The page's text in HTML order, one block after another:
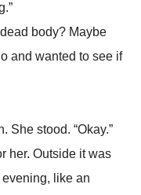
body? Maybe
and wanted to see if
stood. “Okay.”
Outside it was
like an